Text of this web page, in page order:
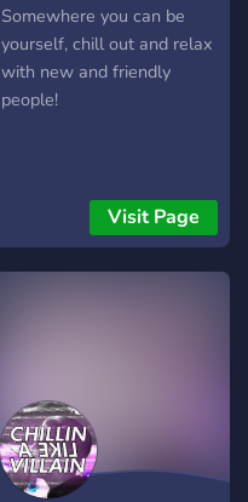
Discord Server
Somewhere you can be
yourself, chill out and relax
with new and friendly
people!
Visit Page